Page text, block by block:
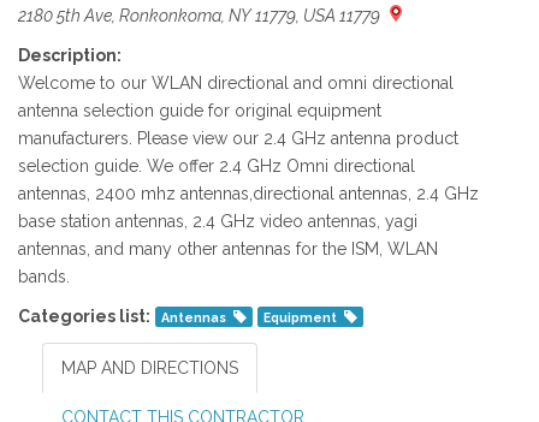
2180 5th Ave, Ronkonkoma, NY 11779, USA 11779
Description:
Welcome to our WLAN directional and omni directional
antenna selection guide for original equipment
manufacturers. Please view our 2.4 GHz antenna product
selection guide. We offer 2.4 GHz Omni directional
antennas, 2400 mhz antennas,directional antennas, 2.4 GHz
base station antennas, 2.4 GHz video antennas, yagi
antennas, and many other antennas for the ISM, WLAN
bands.
Categories list: Antennas Equipment
MAP AND DIRECTIONS
CONTACT THIS CONTRACTOR